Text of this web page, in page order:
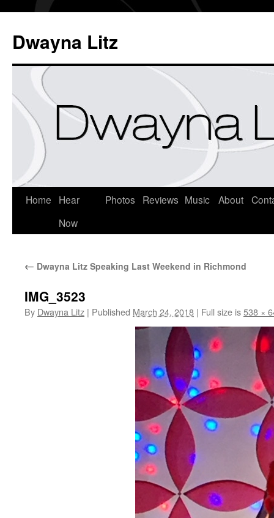
Dwayna Litz
Home
Hear
Now
Photos Reviews Music About
← Dwayna Litz Speaking Last Weekend in Richmond
IMG_3523
By Dwayna Litz | Published March 24, 2018 | Full size is538 ×